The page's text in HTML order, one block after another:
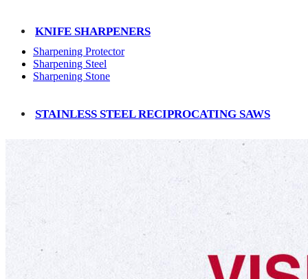
KNIFE SHARPENERS
Sharpening Protector
Sharpening Steel
Sharpening Stone
STAINLESS STEEL RECIPROCATING SAWS